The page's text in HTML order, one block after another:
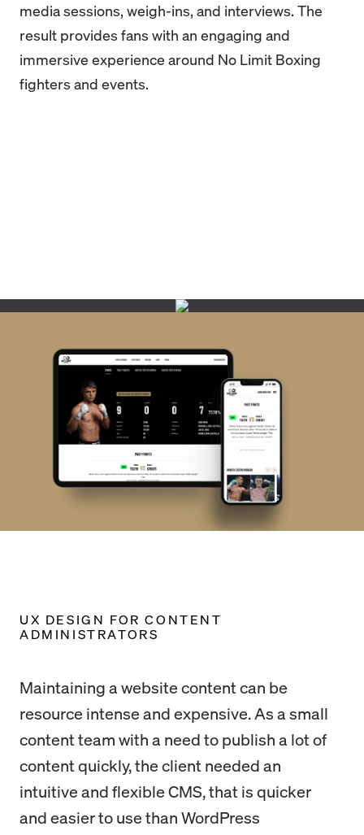
media sessions, weigh-ins, and interviews. The
result provides fans with an engaging and
immersive experience around No Limit Boxing
fighters and events.
UX DESIGN FOR CONTENT
ADMINISTRATORS
Maintaining a website content can be
resource intense and expensive. As a small
content team with a need to publish a lot of
content quickly, the client needed an
intuitive and flexible CMS, that is quicker
and easier to use than WordPress